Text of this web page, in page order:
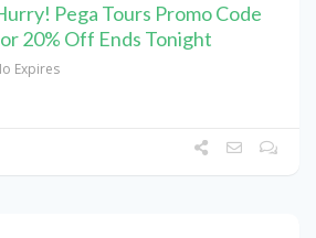
Pega Tours Promo Code
20% Off Ends Tonight
Expires